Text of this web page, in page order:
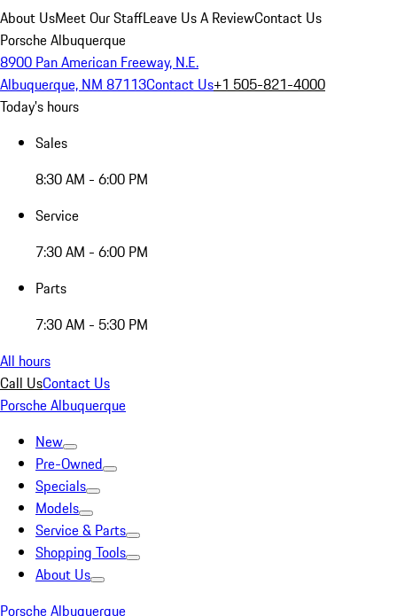
About UsMeet Our StaffLeave Us A ReviewContact Us
Porsche Albuquerque
8900 Pan American Freeway, N.E.
Albuquerque, NM 87113Contact Us+1 505-821-4000
Today's hours
Sales
8:30 AM - 6:00 PM
Service
7:30 AM - 6:00 PM
Parts
7:30 AM - 5:30 PM
All hours
Call UsContact Us
Porsche Albuquerque
New
Pre-Owned
Specials
Models
Service & Parts
Shopping Tools
About Us
Porsche Albuquerque